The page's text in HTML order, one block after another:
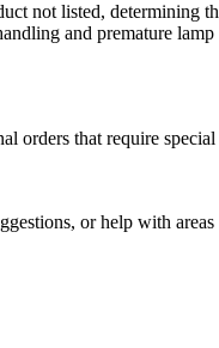
not listed, determining
and premature lamp
orders that require special
or help with areas